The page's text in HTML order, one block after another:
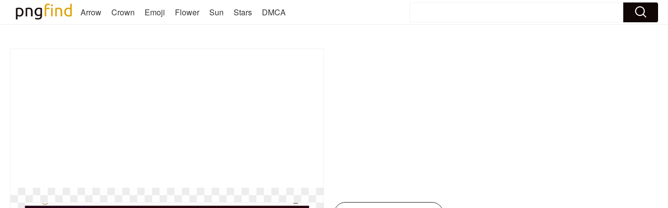
Arrow Crown Emoji Flower Sun Stars DMCA